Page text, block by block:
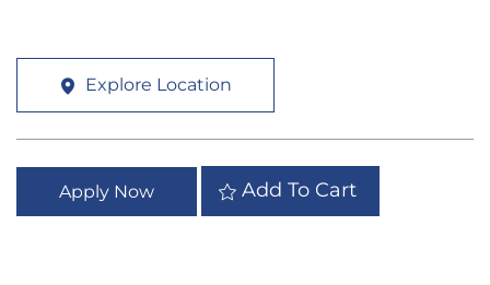
Explore Location
Apply Now Add To Cart